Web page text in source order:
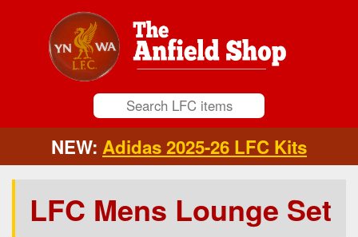
NEW: Adidas 2025-26 LFC Kits
LFC Mens Lounge Set